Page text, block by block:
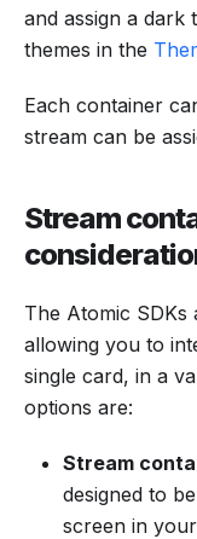
and assign a dark
themes in the
Each container
stream can be
Stream
The Atomic SDKs
allowing you to
single card, in a
options are:
Stream
designed to
screen in